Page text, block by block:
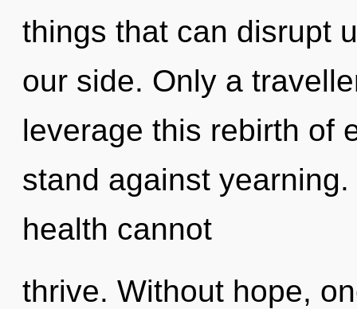
things that can disrupt
our side. Only a
leverage this rebirth of
stand against
health cannot
thrive. Without hope,